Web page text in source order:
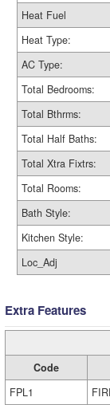
Heat Fuel
Heat Type:
AC Type:
Total Bedrooms:
Total Bthrms:
Total Half Baths:
Total Xtra Fixtrs:
Total Rooms:
Bath Style:
Kitchen Style:
Loc_Adj
Extra Features
Code
FPL1